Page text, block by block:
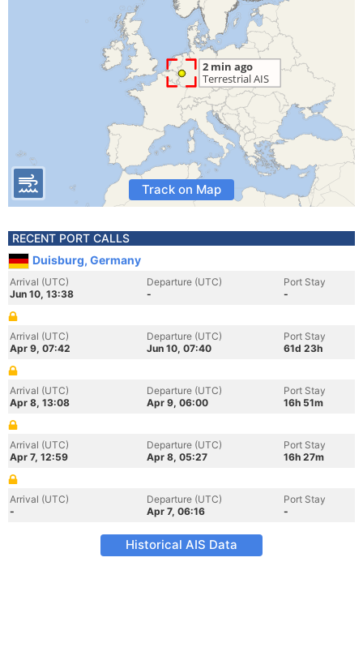
Track on Map
RECENT PORT CALLS
Duisburg, Germany
Arrival (UTC)
Jun 10, 13:38
Departure (UTC)
-
Port Stay
-
Arrival (UTC)
Apr 9, 07:42
Departure (UTC)
Jun 10, 07:40
Port Stay
61d 23h
Arrival (UTC)
Apr 8, 13:08
Departure (UTC)
Apr 9, 06:00
Port Stay
16h 51m
Arrival (UTC)
Apr 7, 12:59
Departure (UTC)
Apr 8, 05:27
Port Stay
16h 27m
Arrival (UTC)
-
Departure (UTC)
Apr 7, 06:16
Port Stay
-
Historical AIS Data